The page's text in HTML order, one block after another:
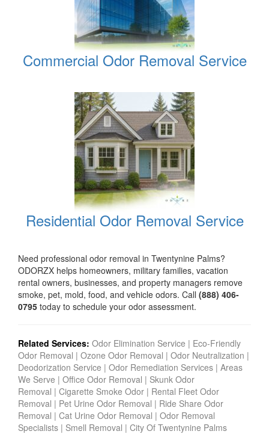
Commercial Odor Removal Service
Residential Odor Removal Service
Need professional odor removal in Twentynine Palms?
ODORZX helps homeowners, military families, vacation
rental owners, businesses, and property managers remove
smoke, pet, mold, food, and vehicle odors. Call (888) 406-
0795 today to schedule your odor assessment.
Related Services: Odor Elimination Service | Eco-Friendly
Odor Removal | Ozone Odor Removal | Odor Neutralization |
Deodorization Service | Odor Remediation Services | Areas
We Serve | Office Odor Removal | Skunk Odor
Removal | Cigarette Smoke Odor | Rental Fleet Odor
Removal | Pet Urine Odor Removal | Ride Share Odor
Removal | Cat Urine Odor Removal | Odor Removal
Specialists | Smell Removal | City Of Twentynine Palms